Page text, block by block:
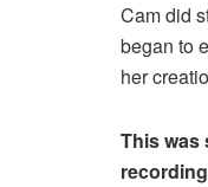
Cam did
began to
her
This was